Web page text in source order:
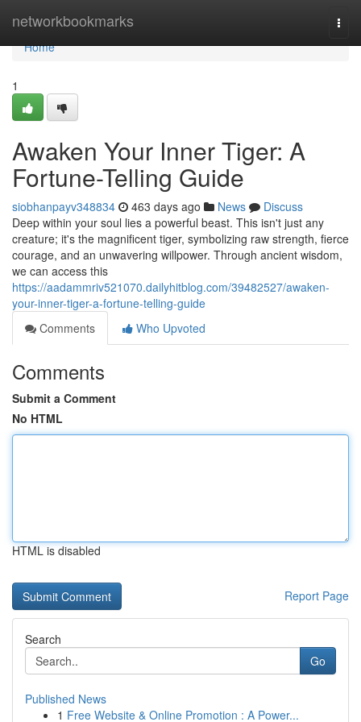
networkbookmarks
Home
Home
1
Awaken Your Inner Tiger: A
Fortune-Telling Guide
siobhanpayv348834 463 days ago News
Discuss
Deep within your soul lies a powerful beast. This isn't just any
creature; it's the magnificent tiger, symbolizing raw strength, fierce
courage, and an unwavering willpower. Through ancient wisdom,
we can access this
https://aadammriv521070.dailyhitblog.com/39482527/awaken-
your-inner-tiger-a-fortune-telling-guide
Comments
Who Upvoted
Comments
Submit a Comment
No HTML
HTML is disabled
Report Page
Search
Go
Published News
1 Free Website & Online Promotion : A Power...